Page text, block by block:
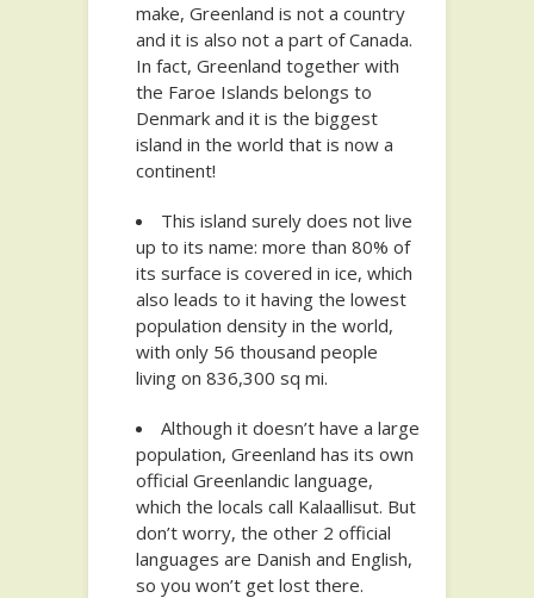
make, Greenland is not a country
and it is also not a part of Canada.
In fact, Greenland together with
the Faroe Islands belongs to
Denmark and it is the biggest
island in the world that is now a
continent!
This island surely does not live
up to its name: more than 80% of
its surface is covered in ice, which
also leads to it having the lowest
population density in the world,
with only 56 thousand people
living on 836,300 sq mi.
Although it doesn’t have a large
population, Greenland has its own
official Greenlandic language,
which the locals call Kalaallisut. But
don’t worry, the other 2 official
languages are Danish and English,
so you won’t get lost there.